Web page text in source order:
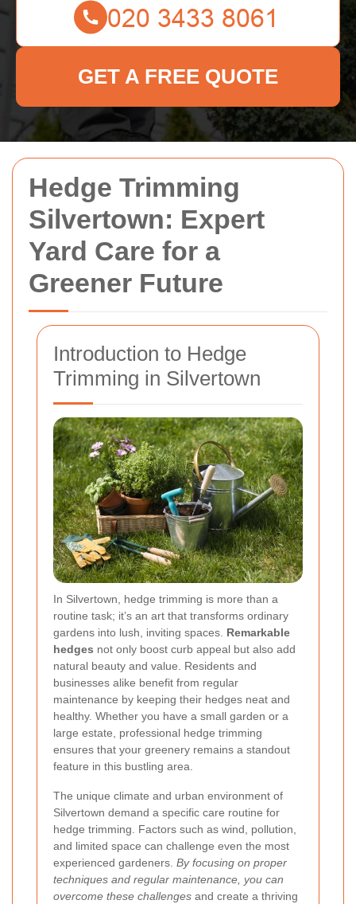
Hedge Trimming
Silvertown: Expert
Yard Care for a
Greener Future
Introduction to Hedge
Trimming in Silvertown
In Silvertown, hedge trimming is more than a
routine task; it’s an art that transforms ordinary
gardens into lush, inviting spaces. Remarkable
hedges not only boost curb appeal but also add
natural beauty and value. Residents and
businesses alike benefit from regular
maintenance by keeping their hedges neat and
healthy. Whether you have a small garden or a
large estate, professional hedge trimming
ensures that your greenery remains a standout
feature in this bustling area.
The unique climate and urban environment of
Silvertown demand a specific care routine for
hedge trimming. Factors such as wind, pollution,
and limited space can challenge even the most
experienced gardeners. By focusing on proper
techniques and regular maintenance, you can
overcome these challenges and create a thriving
GET A FREE QUOTE